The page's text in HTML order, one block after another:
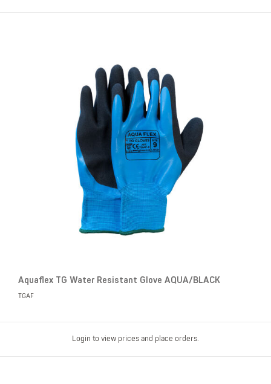
Aquaflex TG Water Resistant Glove AQUA/BLACK
TGAF
Login to view prices and place orders.